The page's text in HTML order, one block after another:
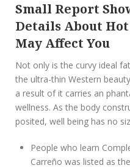
Small Report
Details About
May Affect You
Not only is the curvy ideal
the ultra-thin Western
a result of it carries an
wellness. As the body
posited, well being has no
People who learn
Carreño was listed as